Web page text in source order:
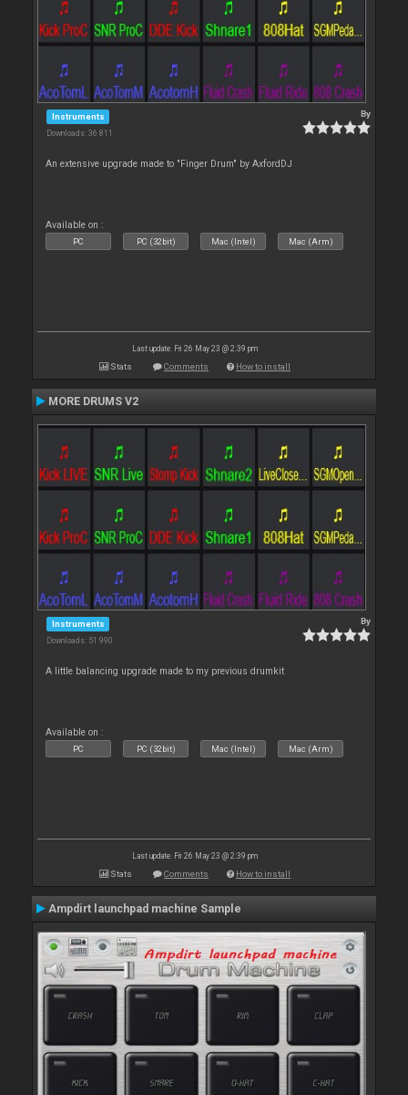
Instruments
Downloads: 36 811
By
An extensive upgrade made to "Finger Drum" by AxfordDJ
Available on :
PC PC (32bit) Mac (Intel) Mac (Arm)
Last update: Fri 26 May 23 @ 2:39 pm
Stats Comments How to install
MORE DRUMS V2
Instruments
Downloads: 51 990
By
A little balancing upgrade made to my previous drumkit
Available on :
PC PC (32bit) Mac (Intel) Mac (Arm)
Last update: Fri 26 May 23 @ 2:39 pm
Stats Comments How to install
Ampdirt launchpad machine Sample